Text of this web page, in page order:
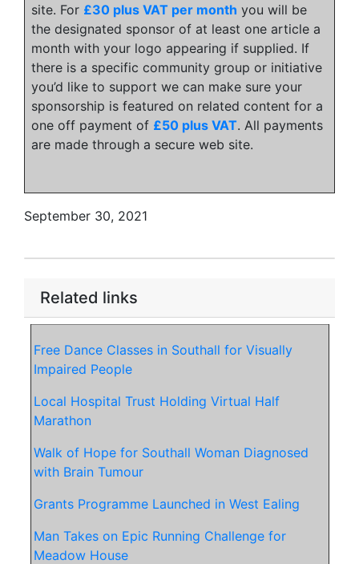
site. For £30 plus VAT per month you will be
the designated sponsor of at least one article a
month with your logo appearing if supplied. If
there is a specific community group or initiative
you’d like to support we can make sure your
sponsorship is featured on related content for a
one off payment of £50 plus VAT. All payments
are made through a secure web site.
September 30, 2021
Related links
Free Dance Classes in Southall for Visually
Impaired People
Local Hospital Trust Holding Virtual Half
Marathon
Walk of Hope for Southall Woman Diagnosed
with Brain Tumour
Grants Programme Launched in West Ealing
Man Takes on Epic Running Challenge for
Meadow House